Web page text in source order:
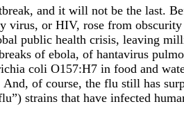
and it will not be the last.
virus, or HIV, rose from
public health crisis, leaving
of ebola, of hantavirus
coli O157:H7 in food and
And, of course, the flu still has
strains that have infected